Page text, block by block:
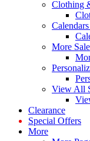
Clothing
More Sale
View All
Clearance
Special Offers
More